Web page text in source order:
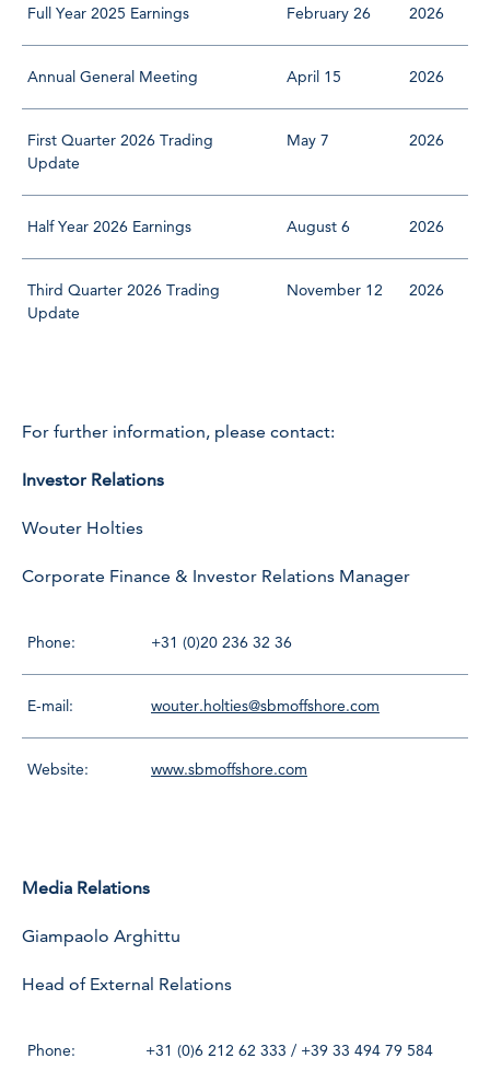
Full Year 2025 Earnings February 26 2026
Annual General Meeting April 15 2026
First Quarter 2026 Trading
Update
May 7 2026
Half Year 2026 Earnings August 6 2026
Third Quarter 2026 Trading
Update
November 12 2026
For further information, please contact:
Investor Relations
Wouter Holties
Corporate Finance & Investor Relations Manager
Phone: +31 (0)20 236 32 36
E-mail: wouter.holties@sbmoffshore.com
Website: www.sbmoffshore.com
Media Relations
Giampaolo Arghittu
Head of External Relations
Phone: +31 (0)6 212 62 333 / +39 33 494 79 584